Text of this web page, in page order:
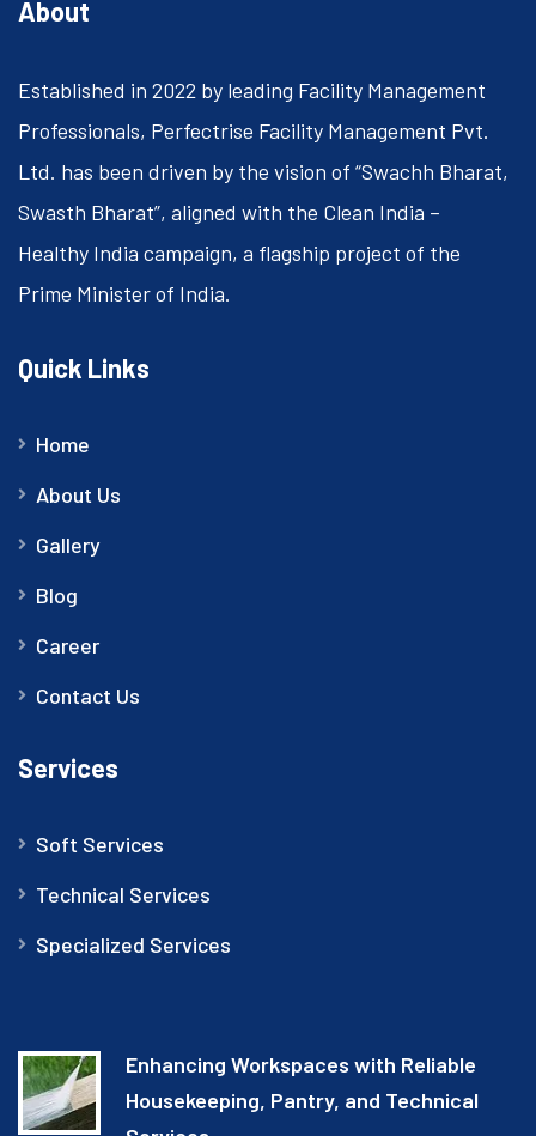
About
Established in 2022 by leading Facility Management
Professionals, Perfectrise Facility Management Pvt.
Ltd. has been driven by the vision of “Swachh Bharat,
Swasth Bharat”, aligned with the Clean India –
Healthy India campaign, a flagship project of the
Prime Minister of India.
Quick Links
Home
About Us
Gallery
Blog
Career
Contact Us
Services
Soft Services
Technical Services
Specialized Services
Enhancing Workspaces with Reliable
Housekeeping, Pantry, and Technical